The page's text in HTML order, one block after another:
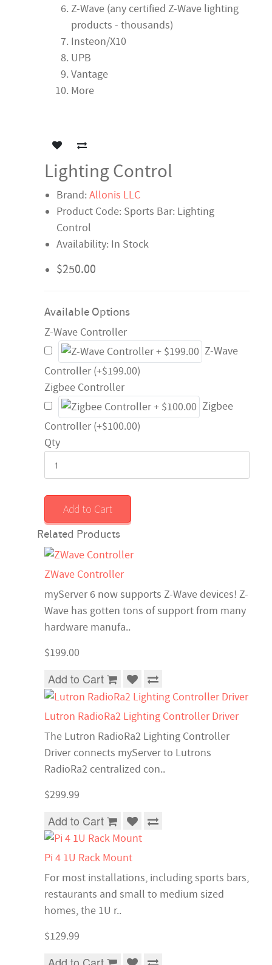
Z-Wave (any certified Z-Wave lighting
products - thousands)
Insteon/X10
UPB
Vantage
More
Lighting Control
Brand: Allonis LLC
Product Code: Sports Bar: Lighting
Control
Availability: In Stock
$250.00
Available Options
Z-Wave Controller
Z-Wave
Controller (+$199.00)
Zigbee Controller
Zigbee
Controller (+$100.00)
Qty
Add to Cart
Related Products
ZWave Controller
myServer 6 now supports Z-Wave devices! Z-
Wave has gotten tons of support from many
hardware manufa..
$199.00
Add to Cart
Lutron RadioRa2 Lighting Controller Driver
The Lutron RadioRa2 Lighting Controller
Driver connects myServer to Lutrons
RadioRa2 centralized con..
$299.99
Add to Cart
Pi 4 1U Rack Mount
For most installations, including sports bars,
restaurants and small to medium sized
homes, the 1U r..
$129.99